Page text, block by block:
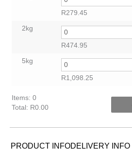
R279.45
2kg
R474.95
5kg
R1,098.25
Items: 0
Total : R0.00
Items.
total
PRODUCT INFODELIVERY INFO